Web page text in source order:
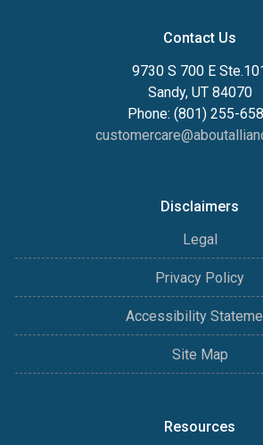
Contact Us
9730 S 700 E
Sandy, UT 84070
Phone: (801) 255-
Disclaimers
Legal
Privacy Policy
Accessibility
Site Map
Resources